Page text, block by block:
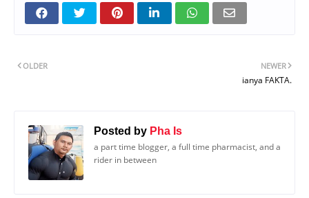
NEWER
ianya FAKTA.
OLDER
Posted by Pha Is
a part time blogger, a full time pharmacist, and a
rider in between